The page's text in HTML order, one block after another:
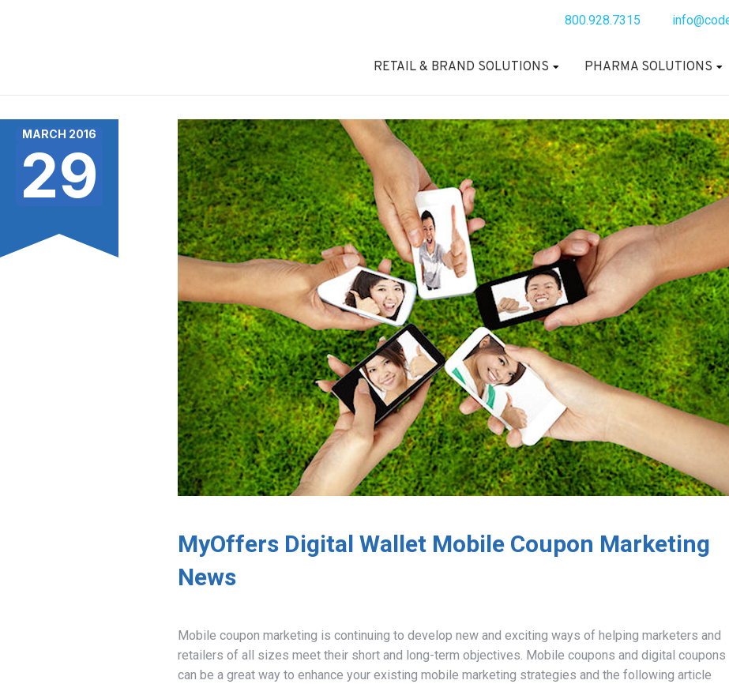
800.928.7315
RETAIL & BRAND SOLUTIONS PHARMA SOLUTIONS
MARCH 2016
29
MyOffers Digital Wallet Mobile Coupon Marketing
News
Mobile coupon marketing is continuing to develop new and exciting ways of helping marketers and
retailers of all sizes meet their short and long-term objectives. Mobile coupons and digital coupons
can be a great way to enhance your existing mobile marketing strategies and the following article